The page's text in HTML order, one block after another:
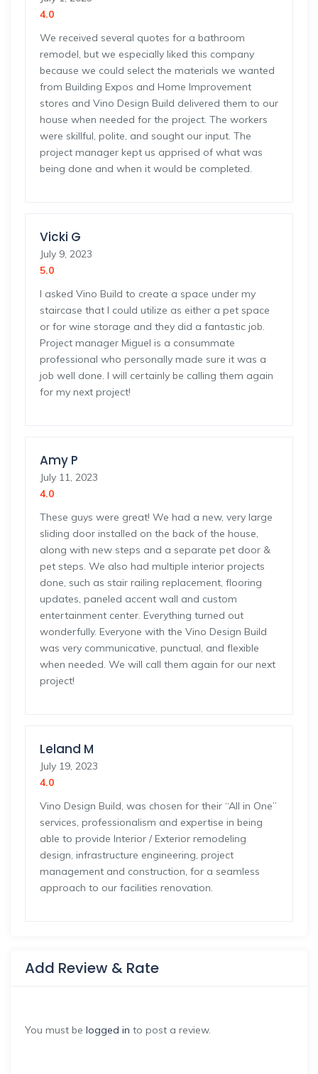
4.0
We received several quotes for a bathroom
remodel, but we especially liked this company
because we could select the materials we wanted
from Building Expos and Home Improvement
stores and Vino Design Build delivered them to our
house when needed for the project. The workers
were skillful, polite, and sought our input. The
project manager kept us apprised of what was
being done and when it would be completed.
Vicki G
July 9, 2023
5.0
I asked Vino Build to create a space under my
staircase that I could utilize as either a pet space
or for wine storage and they did a fantastic job.
Project manager Miguel is a consummate
professional who personally made sure it was a
job well done. I will certainly be calling them again
for my next project!
Amy P
July 11, 2023
4.0
These guys were great! We had a new, very large
sliding door installed on the back of the house,
along with new steps and a separate pet door &
pet steps. We also had multiple interior projects
done, such as stair railing replacement, flooring
updates, paneled accent wall and custom
entertainment center. Everything turned out
wonderfully. Everyone with the Vino Design Build
was very communicative, punctual, and flexible
when needed. We will call them again for our next
project!
Leland M
July 19, 2023
4.0
Vino Design Build, was chosen for their “All in One”
services, professionalism and expertise in being
able to provide Interior / Exterior remodeling
design, infrastructure engineering, project
management and construction, for a seamless
approach to our facilities renovation.
Add Review & Rate
You must be logged in to post a review.